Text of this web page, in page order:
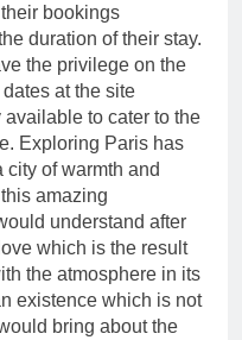
bookings
duration of their stay.
the privilege on the
at the site
to cater to the
Exploring Paris has
city of warmth and
amazing
understand after
which is the result
the atmosphere in its
existence which is not
bring about the